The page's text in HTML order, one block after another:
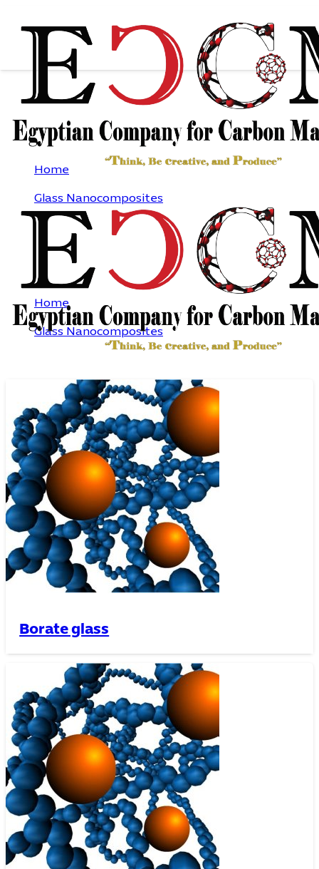
PURE OXIDE GLASS
Home
Glass Nanocomposites
Pure oxide glass
PURE OXIDE GLASS
Home
Glass Nanocomposites
Borate glass